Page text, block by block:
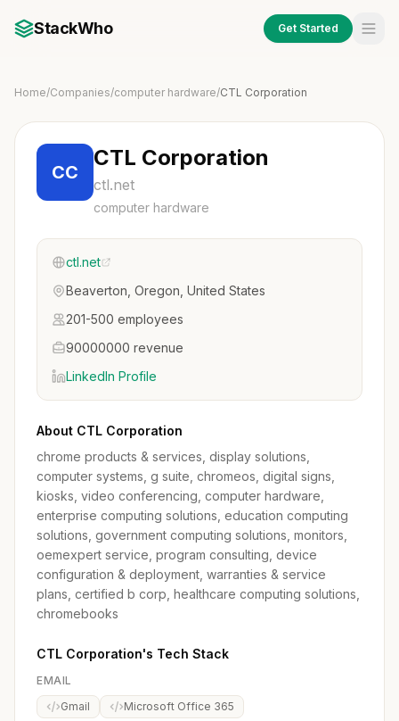
StackWho Get Started
Home/Companies/computer hardware/CTL Corporation
CC
CTL Corporation
ctl.net
computer hardware
ctl.net
Beaverton, Oregon, United States
201-500 employees
90000000 revenue
LinkedIn Profile
About CTL Corporation
chrome products & services, display solutions,
computer systems, g suite, chromeos, digital signs,
kiosks, video conferencing, computer hardware,
enterprise computing solutions, education computing
solutions, government computing solutions, monitors,
oemexpert service, program consulting, device
configuration & deployment, warranties & service
plans, certified b corp, healthcare computing solutions,
chromebooks
CTL Corporation's Tech Stack
EMAIL
Gmail
Microsoft Office 365